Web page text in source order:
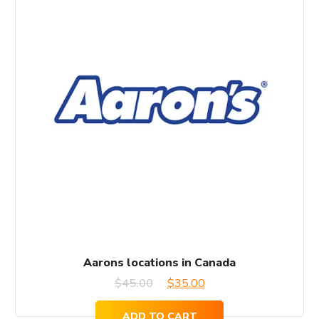
Aarons locations in Canada
$45.00
Original
$35.00Current
price
ADD TO CART